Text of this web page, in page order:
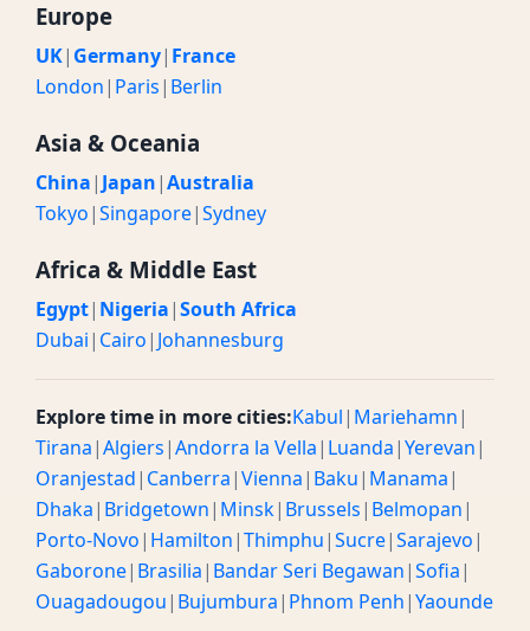
Europe
UK| Germany| France
London| Paris| Berlin
Asia & Oceania
China| Japan|Australia
Tokyo|Singapore|Sydney
Africa & Middle East
Egypt| Nigeria|South Africa
Dubai| Cairo| Johannesburg
Explore time in more cities:Kabul| Mariehamn|
Tirana|Algiers|Andorra la Vella| Luanda|Yerevan|
Oranjestad| Canberra|Vienna| Baku| Manama|
Dhaka| Bridgetown| Minsk| Brussels| Belmopan|
Porto-Novo| Hamilton|Thimphu|Sucre|Sarajevo|
Gaborone| Brasilia| Bandar Seri Begawan|Sofia|
Ouagadougou| Bujumbura| Phnom Penh|Yaounde